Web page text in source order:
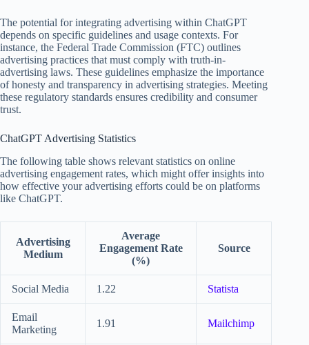
The potential for integrating advertising within ChatGPT
depends on specific guidelines and usage contexts. For
instance, the Federal Trade Commission (FTC) outlines
advertising practices that must comply with truth-in-
advertising laws. These guidelines emphasize the importance
of honesty and transparency in advertising strategies. Meeting
these regulatory standards ensures credibility and consumer
trust.
ChatGPT Advertising Statistics
The following table shows relevant statistics on online
advertising engagement rates, which might offer insights into
how effective your advertising efforts could be on platforms
like ChatGPT.
Advertising
Medium
Average
Engagement Rate
(%)
Source
Social Media 1.22 Statista
Email
Marketing
1.91 Mailchimp